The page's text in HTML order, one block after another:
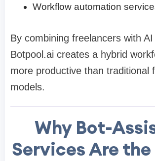
Workflow automation
By combining freelancers with AI
Botpool.ai creates a hybrid
more productive than traditional
models.
Why Bot-
Services Are